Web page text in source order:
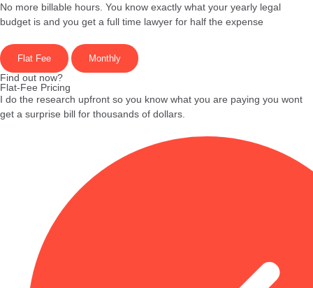
No more billable hours. You know exactly what your yearly legal
budget is and you get a full time lawyer for half the expense
Flat Fee Monthly
Find out now?
Flat-Fee Pricing
I do the research upfront so you know what you are paying you wont
get a surprise bill for thousands of dollars.